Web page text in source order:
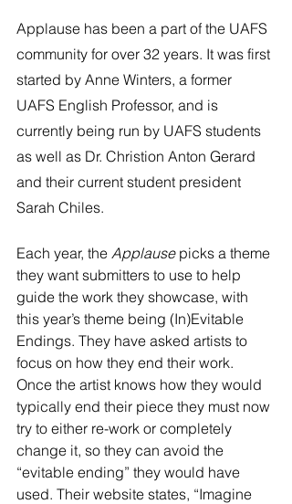
Applause has been a part of the UAFS
community for over 32 years. It was first
started by Anne Winters, a former
UAFS English Professor, and is
currently being run by UAFS students
as well as Dr. Christion Anton Gerard
and their current student president
Sarah Chiles.
Each year, the Applause picks a theme
they want submitters to use to help
guide the work they showcase, with
this year’s theme being (In)Evitable
Endings. They have asked artists to
focus on how they end their work.
Once the artist knows how they would
typically end their piece they must now
try to either re-work or completely
change it, so they can avoid the
“evitable ending” they would have
used. Their website states, “Imagine